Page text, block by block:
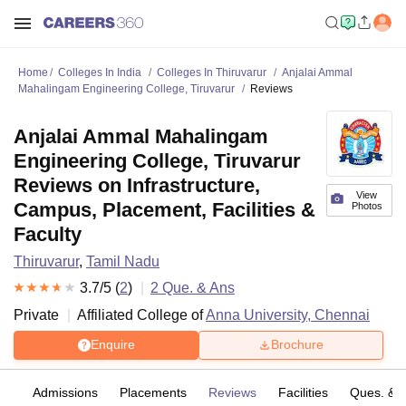
Home Colleges In India Colleges In Thiruvarur
Anjalai Ammal
Mahalingam Engineering College, Tiruvarur
Reviews
View
Photos
Anjalai Ammal Mahalingam
Engineering College, Tiruvarur
Reviews on Infrastructure,
Campus, Placement, Facilities &
Faculty
Thiruvarur, Tamil Nadu
3.7/5 (2) 2 Que. & Ans
Private
Affiliated College ofAnna University, Chennai
Enquire Brochure
Admissions Placements Reviews Facilities Ques. &